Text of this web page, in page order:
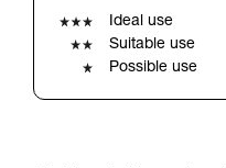
unsupervised.
We provide
Ideal use
Suitable use
Possible use